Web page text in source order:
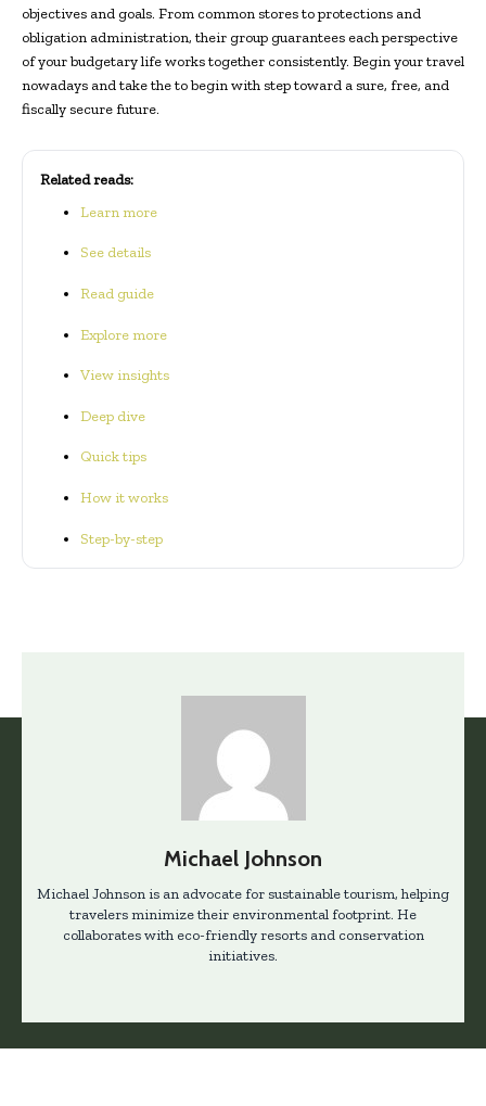
objectives and goals. From common stores to protections and
obligation administration, their group guarantees each perspective
of your budgetary life works together consistently. Begin your travel
nowadays and take the to begin with step toward a sure, free, and
fiscally secure future.
Related reads:
Learn more
See details
Read guide
Explore more
View insights
Deep dive
Quick tips
How it works
Step-by-step
Michael Johnson
Michael Johnson is an advocate for sustainable tourism, helping
travelers minimize their environmental footprint. He
collaborates with eco-friendly resorts and conservation
initiatives.